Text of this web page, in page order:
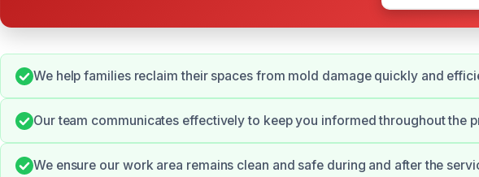
We help families reclaim their spaces from mold damage quickly and
Our team communicates effectively to keep you informed throughout the
We ensure our work area remains clean and safe during and after the